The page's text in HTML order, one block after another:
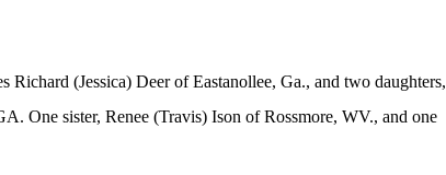
(Jessica) Deer of Eastanollee, Ga., and two daughters,
One sister, Renee (Travis) Ison of Rossmore, WV., and one